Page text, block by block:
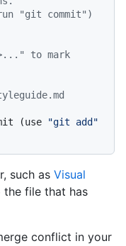
"git commit")
to mark
(use
"git add"
such as Visual
the file that has
conflict in your